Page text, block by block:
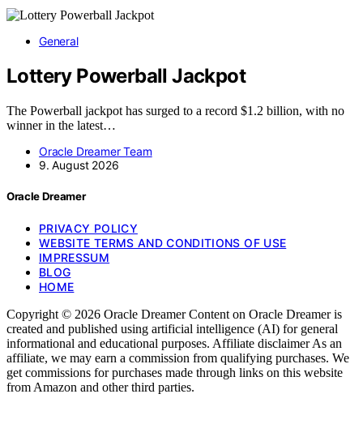
General
Lottery Powerball Jackpot
The Powerball jackpot has surged to a record $1.2 billion, with no
winner in the latest…
Oracle Dreamer Team
9. August 2026
Oracle Dreamer
PRIVACY POLICY
WEBSITE TERMS AND CONDITIONS OF USE
IMPRESSUM
BLOG
HOME
Copyright © 2026 Oracle Dreamer Content on Oracle Dreamer is
created and published using artificial intelligence (AI) for general
informational and educational purposes. Affiliate disclaimer As an
affiliate, we may earn a commission from qualifying purchases. We
get commissions for purchases made through links on this website
from Amazon and other third parties.